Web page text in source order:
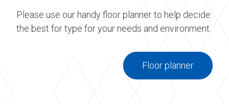
Please use our handy floor planner to help decide
the best for type for your needs and environment.
Floor planner